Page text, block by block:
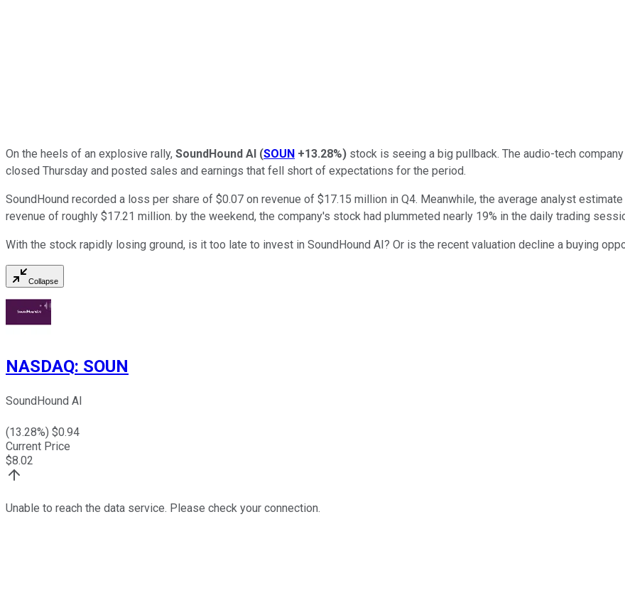
On the heels of an explosive rally, SoundHound AI (SOUN +13.28%) stock is seeing a big pullback. The audio-tech
closed Thursday and posted sales and earnings that fell short of expectations for the period.
SoundHound recorded a loss per share of $0.07 on revenue of $17.15 million in Q4. Meanwhile, the average analyst
revenue of roughly $17.21 million. by the weekend, the company's stock had plummeted nearly 19% in the daily trading
With the stock rapidly losing ground, is it too late to invest in SoundHound AI? Or is the recent valuation decline a buying
Collapse
NASDAQ: SOUN
SoundHound AI
(13.28%) $0.94
Current Price
$8.02
Unable to reach the data service. Please check your connection.